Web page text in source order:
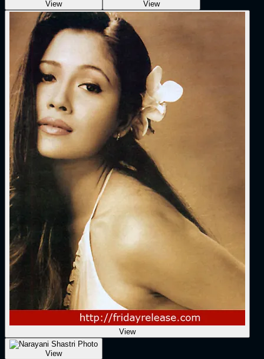
View View
View
View